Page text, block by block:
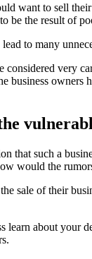
want to sell
be the result of
to many
very
business
that such a
would the
sale of their
learn about your